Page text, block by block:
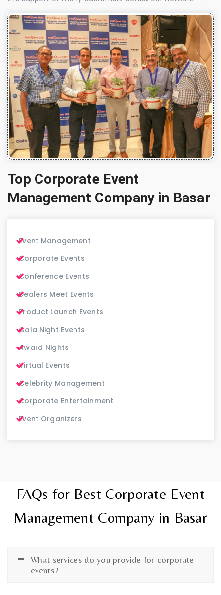
Top Corporate Event
Management Company in Basar
Event Management
Corporate Events
Conference Events
Dealers Meet Events
Product Launch Events
Gala Night Events
Award Nights
Virtual Events
Celebrity Management
Corporate Entertainment
Event Organizers
FAQs for Best Corporate Event
Management Company in Basar
What services do you provide for corporate
events?